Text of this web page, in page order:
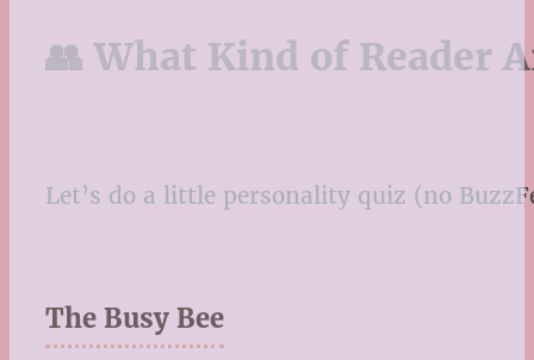
👥 What Kind of Reader
Let’s do a little personality quiz (no
The Busy Bee